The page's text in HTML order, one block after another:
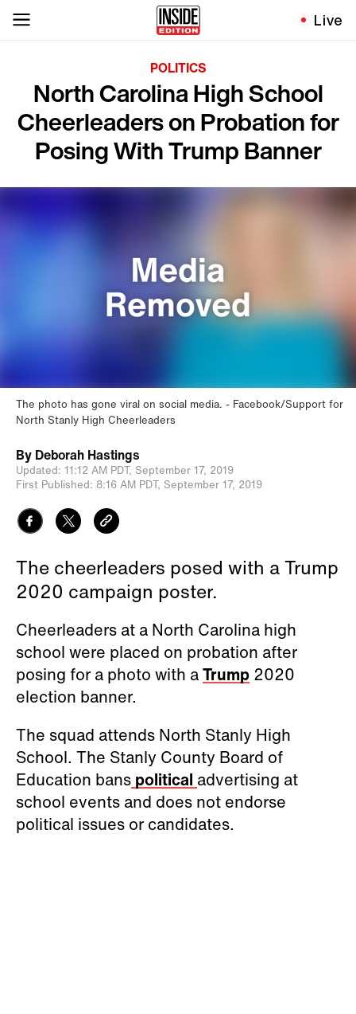
Live
POLITICS
North Carolina High School
Cheerleaders on Probation for
Posing With Trump Banner
The photo has gone viral on social media.
Facebook/Support for
North Stanly High Cheerleaders
By Deborah Hastings
Updated: 11:12 AM PDT, September 17, 2019
First Published: 8:16 AM PDT, September 17, 2019
The cheerleaders posed with a Trump
2020 campaign poster.
Cheerleaders at a North Carolina high
school were placed on probation after
posing for a photo with aTrump 2020
election banner.
The squad attends North Stanly High
School. The Stanly County Board of
Education bans political advertising at
school events and does not endorse
political issues or candidates.